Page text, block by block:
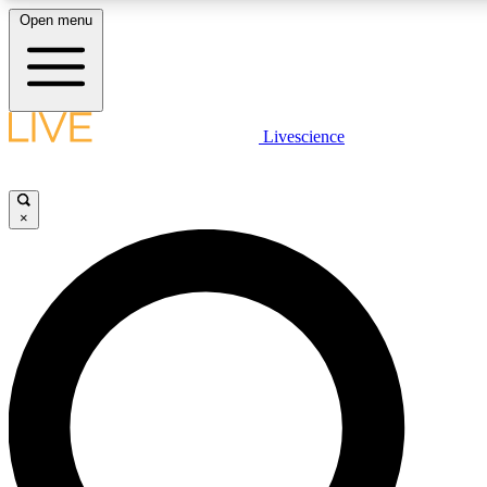
LIVE SCIENCE PLUS
LIVE SCIENCE PRO
Unlimited access to our exclusive features, expert analysis and in-
Open menu
Livescience
×